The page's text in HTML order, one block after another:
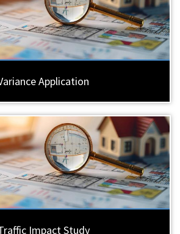
Application
Impact Study